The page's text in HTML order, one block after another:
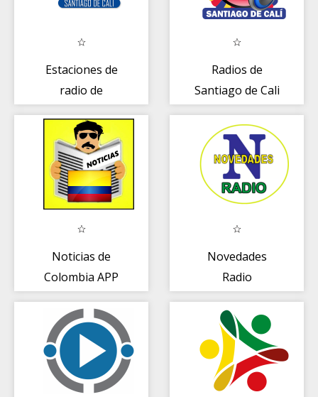
Estaciones de
radio de
- Colombia
Radios de
Santiago de Cali
Noticias de
Colombia APP
Novedades
Radio